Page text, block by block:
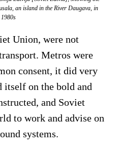
an island in the River Daugava, in
1980s
Union, were not
Metros were
consent, it did very
on the bold and
and Soviet
to work and advise on
systems.